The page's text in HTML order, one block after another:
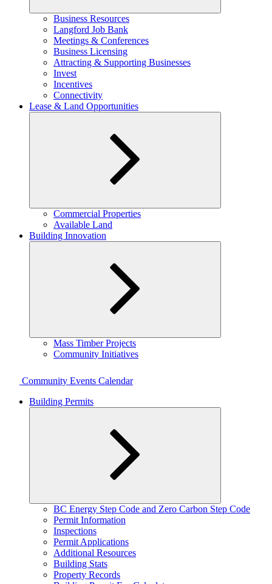
Expand
child
menu
Business Resources
Langford Job Bank
Meetings & Conferences
Business Licensing
Attracting & Supporting Businesses
Invest
Incentives
Connectivity
Lease & Land Opportunities
Expand
child
Commercial Properties
Available Land
Building Innovation
Expand
child
menu
Mass Timber Projects
Community Initiatives
Community Events Calendar
Building Permits
Expand
child
menu
BC Energy Step Code and Zero Carbon Step Code
Permit Information
Inspections
Permit Applications
Additional Resources
Building Stats
Property Records